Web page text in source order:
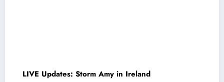
LIVE Updates: Storm Amy in Ireland